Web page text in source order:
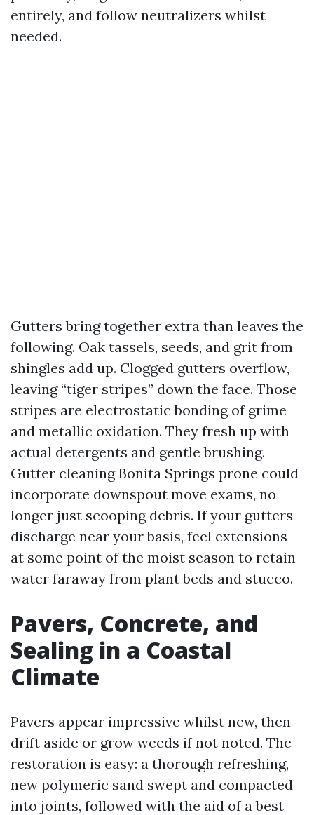
entirely, and follow neutralizers whilst
needed.
Gutters bring together extra than leaves the
following. Oak tassels, seeds, and grit from
shingles add up. Clogged gutters overflow,
leaving “tiger stripes” down the face. Those
stripes are electrostatic bonding of grime
and metallic oxidation. They fresh up with
actual detergents and gentle brushing.
Gutter cleaning Bonita Springs prone could
incorporate downspout move exams, no
longer just scooping debris. If your gutters
discharge near your basis, feel extensions
at some point of the moist season to retain
water faraway from plant beds and stucco.
Pavers, Concrete, and
Sealing in a Coastal
Climate
Pavers appear impressive whilst new, then
drift aside or grow weeds if not noted. The
restoration is easy: a thorough refreshing,
new polymeric sand swept and compacted
into joints, followed with the aid of a best